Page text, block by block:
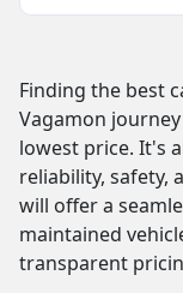
Finding the best
Vagamon
lowest price. It's
reliability, safety,
will offer a
maintained
transparent